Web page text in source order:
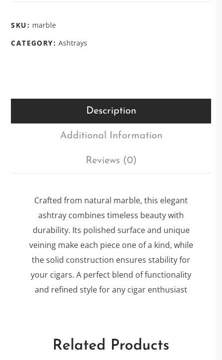
SKU: marble
CATEGORY:Ashtrays
Description
Additional Information
Reviews (0)
Crafted from natural marble, this elegant
ashtray combines timeless beauty with
durability. Its polished surface and unique
veining make each piece one of a kind, while
the solid construction ensures stability for
your cigars. A perfect blend of functionality
and refined style for any cigar enthusiast
Related Products